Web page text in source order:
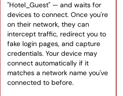
"Hotel_Guest" — and waits for
devices to connect. Once you're
on their network, they can
intercept traffic, redirect you to
fake login pages, and capture
credentials. Your device may
connect automatically if it
matches a network name you've
connected to before.